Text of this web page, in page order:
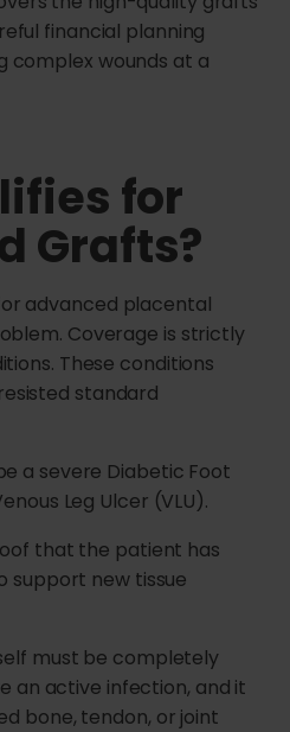
financial planning
complex wounds at a
for
Grafts?
advanced placental
Coverage is strictly
These conditions
standard
a severe Diabetic Foot
Leg Ulcer (VLU).
that the patient has
support new tissue
must be completely
an active infection, and it
bone, tendon, or joint